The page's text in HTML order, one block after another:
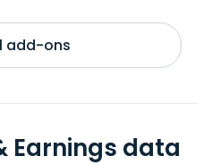
add-ons
Earnings data